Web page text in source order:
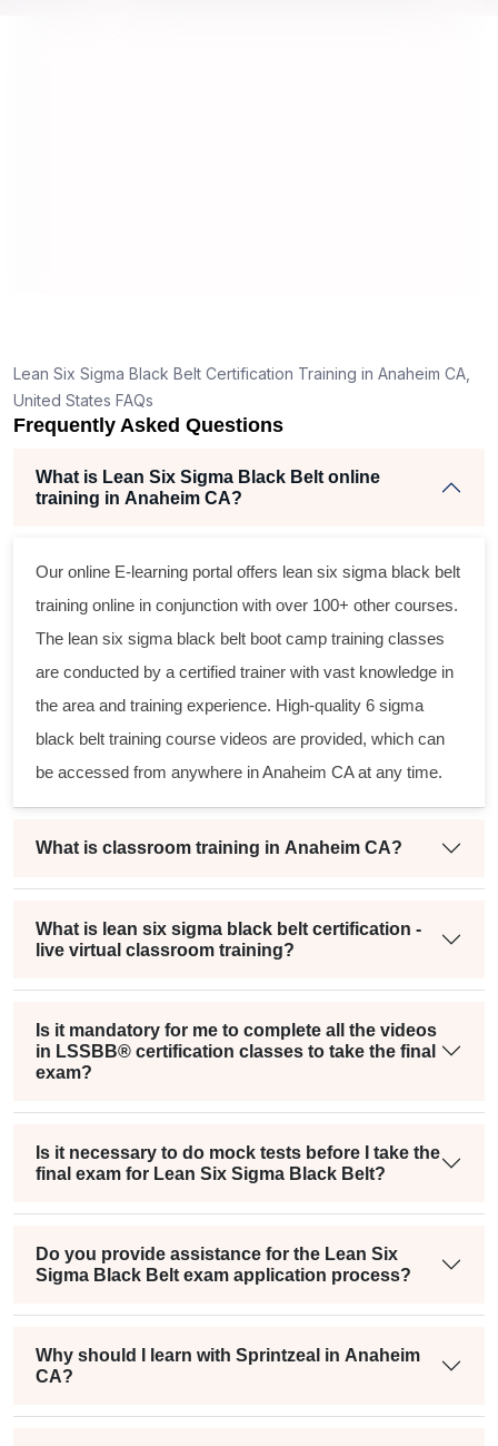
Lean Six Sigma Black Belt Certification Training in Anaheim CA,
United States FAQs
Frequently Asked Questions
What is Lean Six Sigma Black Belt online
training in Anaheim CA?
Our online E-learning portal offers lean six sigma black belt
training online in conjunction with over 100+ other courses.
The lean six sigma black belt boot camp training classes
are conducted by a certified trainer with vast knowledge in
the area and training experience. High-quality 6 sigma
black belt training course videos are provided, which can
be accessed from anywhere in Anaheim CA at any time.
What is classroom training in Anaheim CA?
What is lean six sigma black belt certification -
live virtual classroom training?
Is it mandatory for me to complete all the videos
in LSSBB® certification classes to take the final
exam?
Is it necessary to do mock tests before I take the
final exam for Lean Six Sigma Black Belt?
Do you provide assistance for the Lean Six
Sigma Black Belt exam application process?
Why should I learn with Sprintzeal in Anaheim
CA?